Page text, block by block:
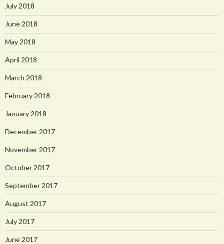
July 2018
June 2018
May 2018
April 2018
March 2018
February 2018
January 2018
December 2017
November 2017
October 2017
September 2017
August 2017
July 2017
June 2017